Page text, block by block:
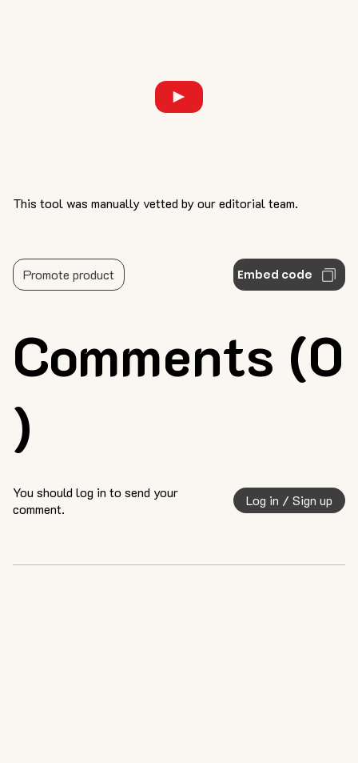
Comments (0
)
This tool was manually vetted by our editorial team.
Embed code
Promote product
You should log in to send your
comment.
Log in / Sign up